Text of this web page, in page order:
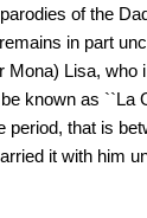
of the
in part
Mona) Lisa,
known as ``La
period, that is
it with him